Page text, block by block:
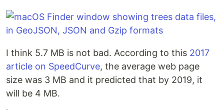
I think 5.7 MB is not bad. According to this 2017
article on SpeedCurve, the average web page
size was 3 MB and it predicted that by 2019, it
will be 4 MB.